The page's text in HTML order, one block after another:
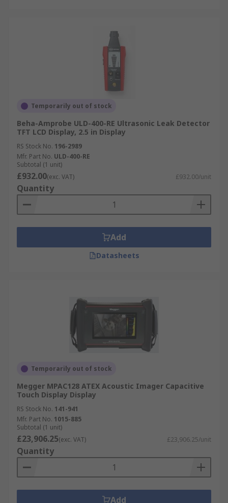
Temporarily out of stock
Beha-Amprobe ULD-400-RE Ultrasonic Leak Detector
TFT LCD Display, 2.5 in Display
RS Stock No. 196-2989
Mfr. Part No. ULD-400-RE
Subtotal (1 unit)
£932.00(exc. VAT) £932.00/unit
Quantity
Add
Datasheets
Temporarily out of stock
Megger MPAC128 ATEX Acoustic Imager Capacitive
Touch Display Display
RS Stock No. 141-941
Mfr. Part No. 1015-885
Subtotal (1 unit)
£23,906.25(exc. VAT) £23,906.25/unit
Quantity
Add